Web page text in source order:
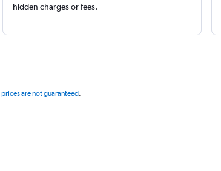
hidden charges or fees.
prices are not guaranteed.